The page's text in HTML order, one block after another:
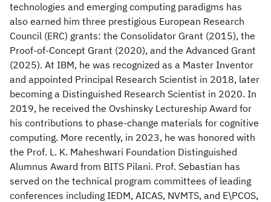
technologies and emerging computing paradigms has
also earned him three prestigious European Research
Council (ERC) grants: the Consolidator Grant (2015), the
Proof-of-Concept Grant (2020), and the Advanced Grant
(2025). At IBM, he was recognized as a Master Inventor
and appointed Principal Research Scientist in 2018, later
becoming a Distinguished Research Scientist in 2020. In
2019, he received the Ovshinsky Lectureship Award for
his contributions to phase-change materials for cognitive
computing. More recently, in 2023, he was honored with
the Prof. L. K. Maheshwari Foundation Distinguished
Alumnus Award from BITS Pilani. Prof. Sebastian has
served on the technical program committees of leading
conferences including IEDM, AICAS, NVMTS, and E\PCOS,